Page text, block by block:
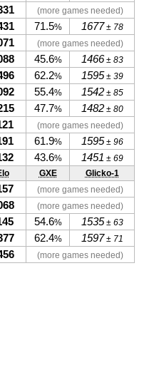
(more games needed)
71.5% 1677± 78
(more games needed)
45.6% 1466± 83
62.2% 1595± 39
55.4% 1542± 85
47.7% 1482± 80
(more games needed)
61.9% 1595± 96
43.6% 1451 ± 69
GXE Glicko-1
(more games needed)
(more games needed)
54.6% 1535± 63
62.4% 1597± 71
(more games needed)